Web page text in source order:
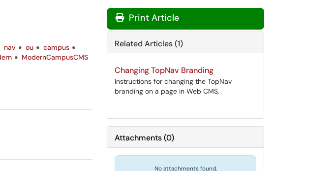
nav ou
campus
ModernCampusCMS
Print Article
Related Articles (1)
Changing TopNav Branding
Instructions for changing the TopNav
branding on a page in Web CMS.
Attachments(0)
No attachments found.